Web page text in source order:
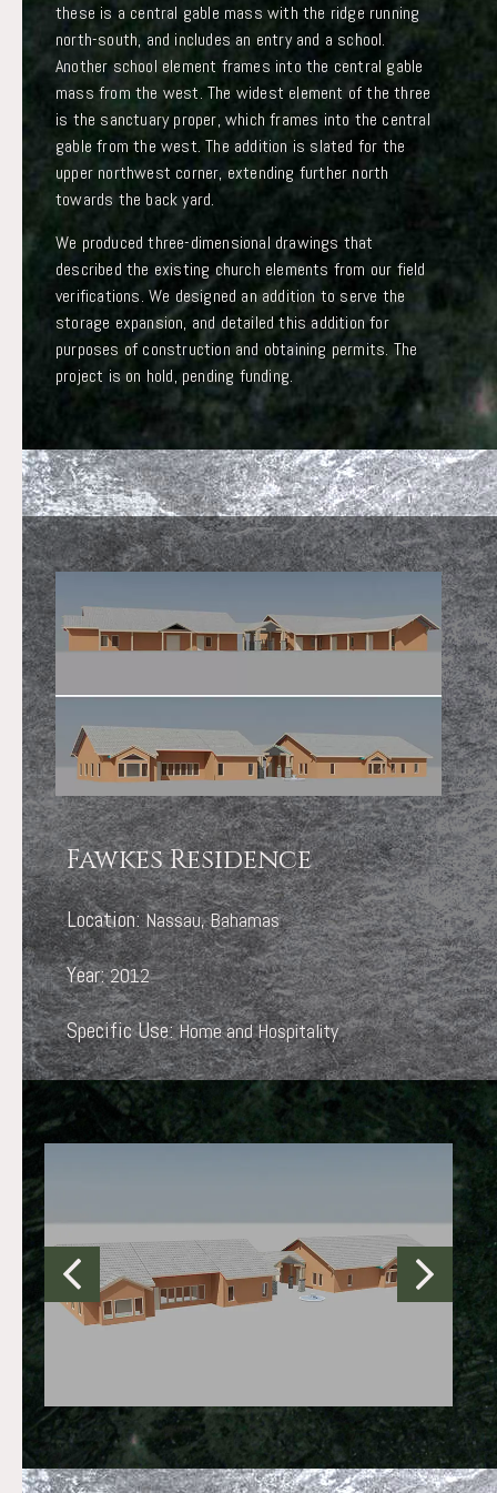
these is a central gable mass with the ridge running
north-south, and includes an entry and a school.
Another school element frames into the central gable
mass from the west. The widest element of the three
is the sanctuary proper, which frames into the central
gable from the west. The addition is slated for the
upper northwest corner, extending further north
towards the back yard.
We produced three-dimensional drawings that
described the existing church elements from our field
verifications. We designed an addition to serve the
storage expansion, and detailed this addition for
purposes of construction and obtaining permits. The
project is on hold, pending funding.
Fawkes Residence
Location:Nassau, Bahamas
Year:2012
Specific Use:Home and Hospitality